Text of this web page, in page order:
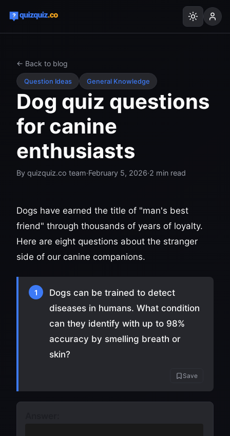
← Back to blog
Question Ideas General Knowledge
Dog quiz questions
for canine
enthusiasts
By quizquiz.co team·February 5, 2026·2 min read
Dogs have earned the title of "man's best
friend" through thousands of years of loyalty.
Here are eight questions about the stranger
side of our canine companions.
1
Dogs can be trained to detect
diseases in humans. What condition
can they identify with up to 98%
accuracy by smelling breath or
skin?
Save